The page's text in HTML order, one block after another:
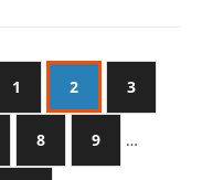
1 2 3
8 9 …